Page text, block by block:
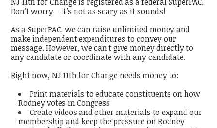
Don’t worry—it’s not as scary as it sounds!
As a SuperPAC, we can raise unlimited money and
make independent expenditures to convey our
message. However, we can’t give money directly to
any candidate or coordinate with any candidate.
Right now, NJ 11th for Change needs money to:
Print materials to educate constituents on how
Rodney votes in Congress
Create videos and other materials to expand our
membership and keep the pressure on Rodney